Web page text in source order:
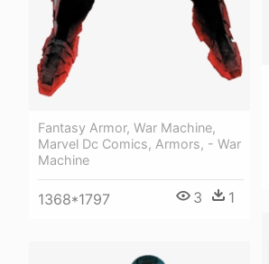
Fantasy Armor, War Machine,
Marvel Dc Comics, Armors, - War
Machine
1368*1797 3 1